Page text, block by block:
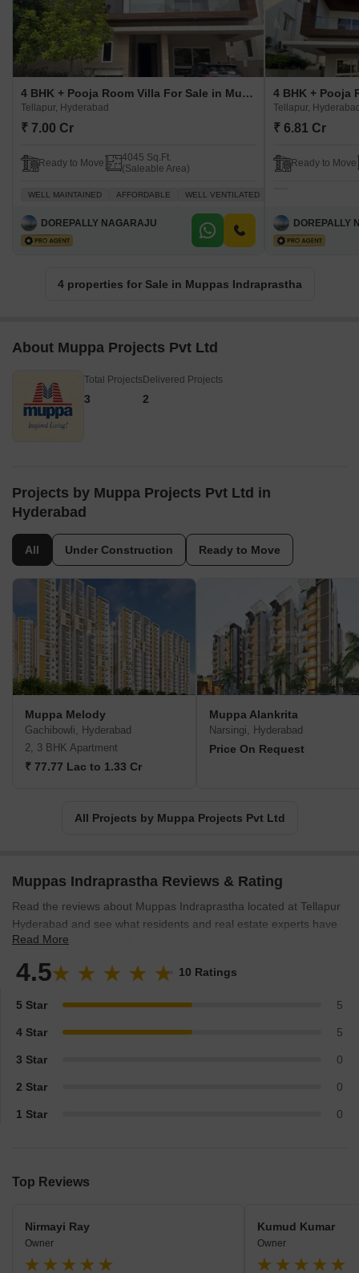
4 BHK + Pooja Room Villa For Sale in Muppas Indraprastha Tellapur, Hyderabad
Tellapur, Hyderabad
₹ 7.00 Cr
Ready to Move
4045 Sq.Ft.
(Saleable Area)
WELL MAINTAINED AFFORDABLE WELL VENTILATED
DOREPALLY NAGARAJU
Tellapur,
₹ 6.81 Cr
Ready to Move
DOREPALLY
4 properties for Sale in Muppas Indraprastha
About Muppa Projects Pvt Ltd
Total Projects
3
Delivered Projects
2
Projects by Muppa Projects Pvt Ltd in
Hyderabad
All Under Construction Ready to Move
Muppa Melody
Gachibowli, Hyderabad
2, 3 BHK Apartment
₹ 77.77 Lac to 1.33 Cr
Muppa Alankrita
Narsingi, Hyderabad
Price On Request
All Projects by Muppa Projects Pvt Ltd
Muppas Indraprastha Reviews & Rating
Read the reviews about Muppas Indraprastha located at Tellapur
Hyderabad and see what residents and real estate experts have
to say about the project.
Read More
4.5 10 Ratings
5 Star 5
4 Star 5
3 Star 0
2 Star 0
1 Star 0
Top Reviews
Nirmayi Ray
Owner
Kumud Kumar
Owner